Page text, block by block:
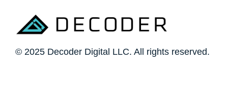
© 2025 Decoder Digital LLC. All rights reserved.